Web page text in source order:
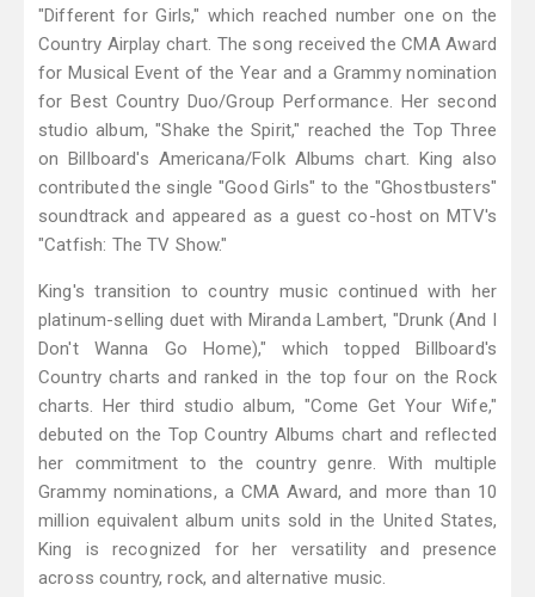
"Different for Girls," which reached number one on the
Country Airplay chart. The song received the CMA Award
for Musical Event of the Year and a Grammy nomination
for Best Country Duo/Group Performance. Her second
studio album, "Shake the Spirit," reached the Top Three
on Billboard's Americana/Folk Albums chart. King also
contributed the single "Good Girls" to the "Ghostbusters"
soundtrack and appeared as a guest co-host on MTV's
"Catfish: The TV Show."
King's transition to country music continued with her
platinum-selling duet with Miranda Lambert, "Drunk (And I
Don't Wanna Go Home)," which topped Billboard's
Country charts and ranked in the top four on the Rock
charts. Her third studio album, "Come Get Your Wife,"
debuted on the Top Country Albums chart and reflected
her commitment to the country genre. With multiple
Grammy nominations, a CMA Award, and more than 10
million equivalent album units sold in the United States,
King is recognized for her versatility and presence
across country, rock, and alternative music.